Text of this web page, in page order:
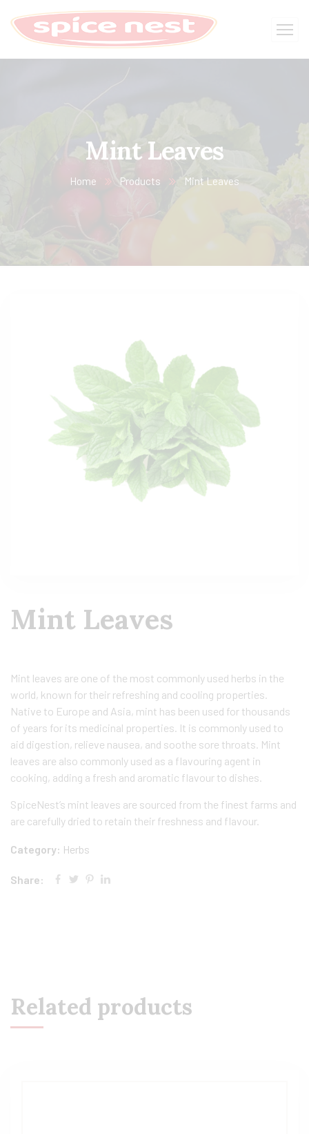
Mint Leaves
Home Products Mint Leaves
Mint Leaves
Mint leaves are one of the most commonly used herbs in the
world, known for their refreshing and cooling properties.
Native to Europe and Asia, mint has been used for thousands
of years for its medicinal properties. It is commonly used to
aid digestion, relieve nausea, and soothe sore throats. Mint
leaves are also commonly used as a flavouring agent in
cooking, adding a fresh and aromatic flavour to dishes.
SpiceNest’s mint leaves are sourced from the finest farms and
are carefully dried to retain their freshness and flavour.
Category: Herbs
Share:
Related products